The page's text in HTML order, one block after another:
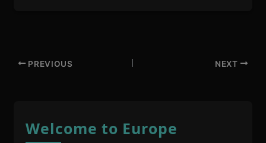
PREVIOUS NEXT
Welcome to Europe